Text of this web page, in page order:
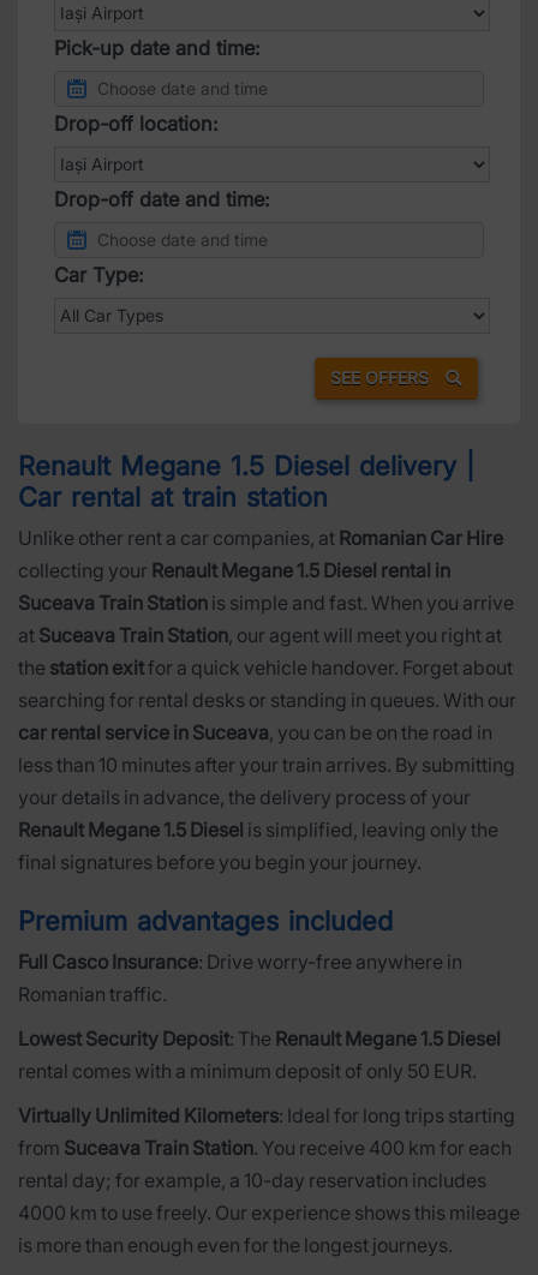
Pick-up date and time:
Drop-off location:
Drop-off date and time:
Car Type:
SEE OFFERS
Renault Megane 1.5 Diesel delivery |
Car rental at train station
Unlike other rent a car companies, at Romanian Car Hire
collecting your Renault Megane 1.5 Diesel rental in
Suceava Train Station is simple and fast. When you arrive
at Suceava Train Station, our agent will meet you right at
the station exitfor a quick vehicle handover. Forget about
searching for rental desks or standing in queues. With our
car rental service in Suceava, you can be on the road in
less than 10 minutes after your train arrives. By submitting
your details in advance, the delivery process of your
Renault Megane 1.5 Diesel is simplified, leaving only the
final signatures before you begin your journey.
Premium advantages included
Full Casco Insurance: Drive worry-free anywhere in
Romanian traffic.
Lowest Security Deposit: The Renault Megane 1.5 Diesel
rental comes with a minimum deposit of only 50 EUR.
Virtually Unlimited Kilometers: Ideal for long trips starting
from Suceava Train Station. You receive 400 km for each
rental day; for example, a 10-day reservation includes
4000 km to use freely. Our experience shows this mileage
is more than enough even for the longest journeys.